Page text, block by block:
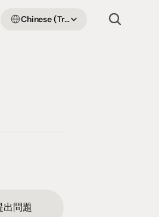
Chinese (Traditional Han)
出問題